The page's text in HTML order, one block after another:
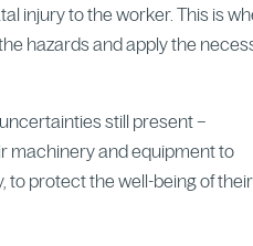
injury to the worker. This is
hazards and apply the
still present –
machinery and equipment to
to protect the well-being of their